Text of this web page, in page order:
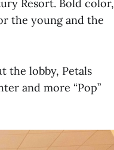
Resort. Bold color,
the young and the
the lobby, Petals
and more “Pop”